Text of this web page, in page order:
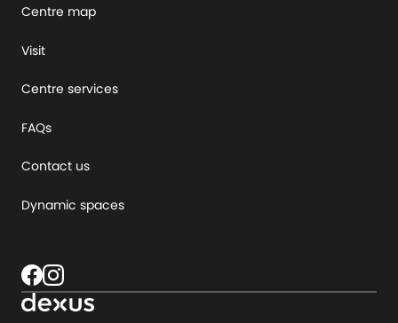
Centre map
Visit
Centre services
FAQs
Contact us
Dynamic spaces